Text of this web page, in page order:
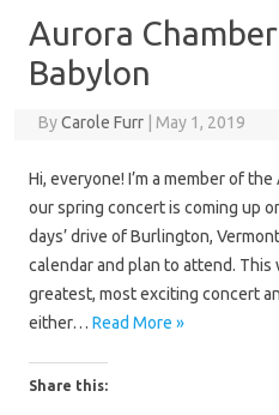
Aurora
Babylon
ByCarole Furr May 1, 2019
Hi, everyone! I’m a member of
our spring concert is coming up
days’ drive of Burlington,
calendar and plan to attend.
greatest, most exciting concert
either… Read More »
Share this: